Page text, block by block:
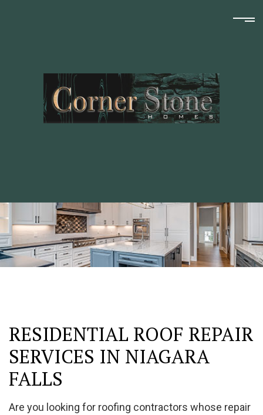
RESIDENTIAL ROOF REPAIR
SERVICES IN NIAGARA
FALLS
Are you looking for roofing contractors whose repair